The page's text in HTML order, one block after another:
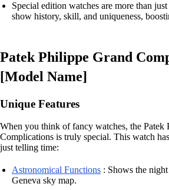
Special edition watches are more than
show history, skill, and uniqueness,
Patek Philippe Grand
[Model Name]
Unique Features
When you think of fancy watches, the Patek
Complications is truly special. This watch
just telling time:
Astronomical Functions : Shows the
Geneva sky map.